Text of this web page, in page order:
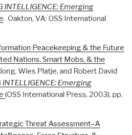
INTELLIGENCE: Emerging
. Oakton, VA: OSS International
Peacekeeping & the Future
Nations, Smart Mobs, & the
Wies Platje, and Robert David
INTELLIGENCE: Emerging
(OSS International Press, 2003), pp.
Threat Assessment–A